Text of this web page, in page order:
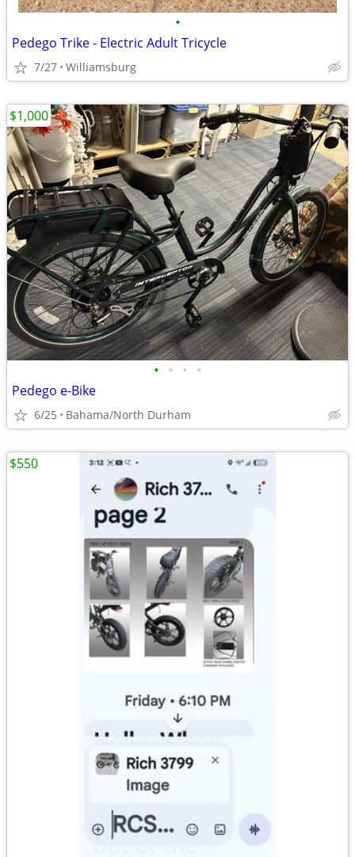
•
Pedego Trike - Electric Adult Tricycle
7/27 Williamsburg
• • • •
Pedego e-Bike
6/25 Bahama/North Durham
$1,000
$550